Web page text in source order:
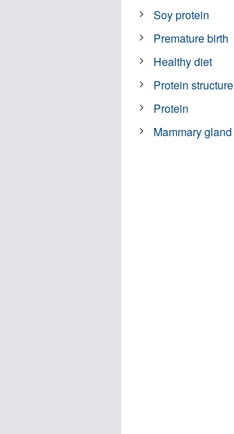
Soy protein
Premature birth
Healthy diet
Protein structure
Protein
Mammary gland